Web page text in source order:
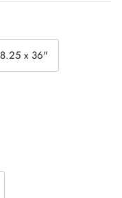
8.25 x 36"